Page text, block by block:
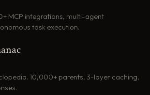
MCP integrations, multi-agent
task execution.
10,000+ parents, 3-layer caching,